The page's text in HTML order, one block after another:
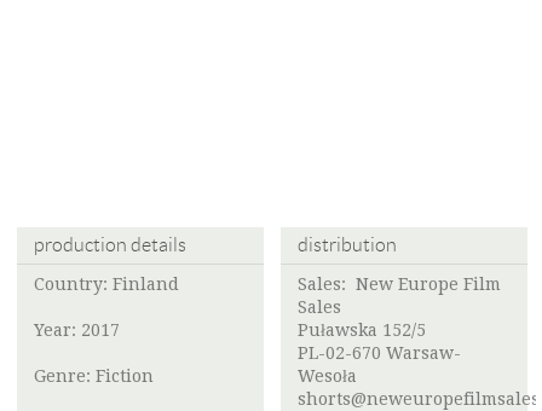
production details
Country: Finland
Year: 2017
Genre: Fiction
distribution
Sales: New Europe Film
Sales
Puławska 152/5
PL-02-670 Warsaw-
Wesoła